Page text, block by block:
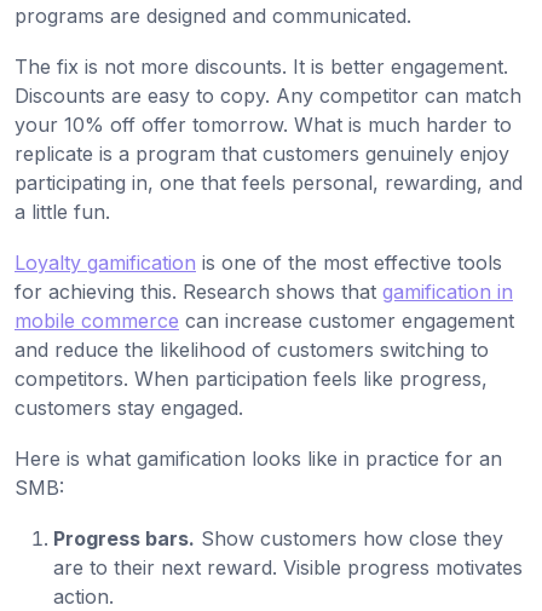
programs are designed and communicated.
The fix is not more discounts. It is better engagement.
Discounts are easy to copy. Any competitor can match
your 10% off offer tomorrow. What is much harder to
replicate is a program that customers genuinely enjoy
participating in, one that feels personal, rewarding, and
a little fun.
Loyalty gamification is one of the most effective tools
for achieving this. Research shows that gamification in
mobile commerce can increase customer engagement
and reduce the likelihood of customers switching to
competitors. When participation feels like progress,
customers stay engaged.
Here is what gamification looks like in practice for an
SMB:
Progress bars. Show customers how close they
are to their next reward. Visible progress motivates
action.